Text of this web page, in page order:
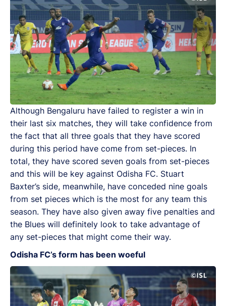
Although Bengaluru have failed to register a win in
their last six matches, they will take confidence from
the fact that all three goals that they have scored
during this period have come from set-pieces. In
total, they have scored seven goals from set-pieces
and this will be key against Odisha FC. Stuart
Baxter’s side, meanwhile, have conceded nine goals
from set pieces which is the most for any team this
season. They have also given away five penalties and
the Blues will definitely look to take advantage of
any set-pieces that might come their way.
Odisha FC’s form has been woeful